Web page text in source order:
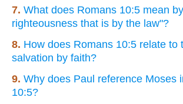
7. What does Romans 10:5 mean
righteousness that is by the law"?
8. How does Romans 10:5 relate to
salvation by faith?
9. Why does Paul reference Moses
10:5?